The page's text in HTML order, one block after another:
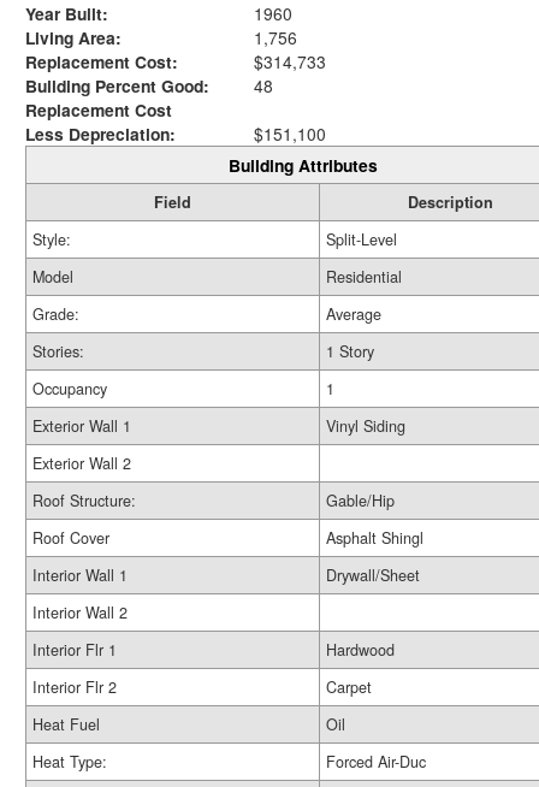
Year Built:
1960
Living Area:
1,756
Replacement Cost:
$314,733
Building Percent Good:
48
Replacement Cost
Less Depreciation:
$151,100
Building Attributes
Field
Description
Style:
Split-Level
Model
Residential
Grade:
Average
Stories:
1 Story
Occupancy
1
Exterior Wall 1
Vinyl Siding
Exterior Wall 2
Roof Structure:
Gable/Hip
Roof Cover
Asphalt Shingl
Interior Wall 1
Drywall/Sheet
Interior Wall 2
Interior Flr 1
Hardwood
Interior Flr 2
Carpet
Heat Fuel
Oil
Heat Type:
Forced Air-Duc